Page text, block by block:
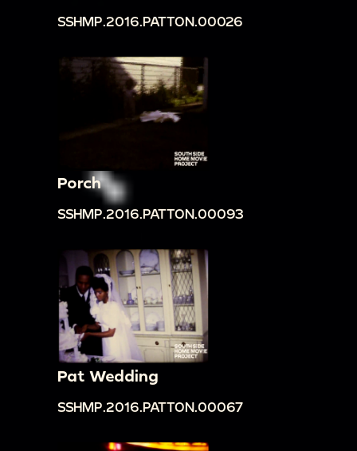
SSHMP.2016.PATTON.00026
Porch
SSHMP.2016.PATTON.00093
Pat Wedding
SSHMP.2016.PATTON.00067